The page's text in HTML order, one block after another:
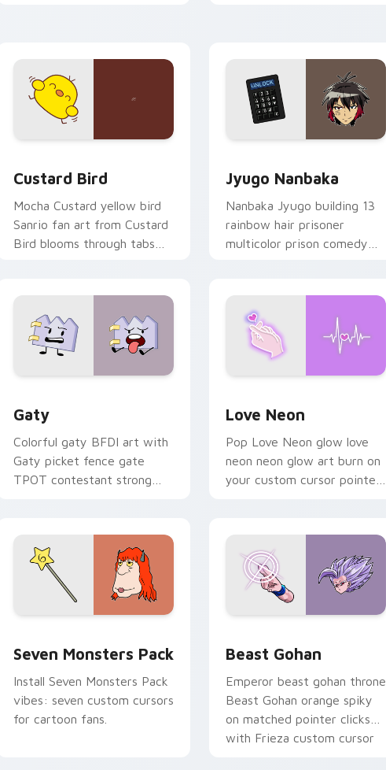
Custard Bird
Mocha Custard yellow bird
Sanrio fan art from Custard
Bird blooms through tabs
Jyugo Nanbaka
Nanbaka Jyugo building 13
rainbow hair prisoner
multicolor prison comedy
Gaty
Colorful gaty BFDI art with
Gaty picket fence gate
TPOT contestant strong
Love Neon
Pop Love Neon glow love
neon neon glow art burn on
your custom cursor pointer
Seven Monsters Pack
Install Seven Monsters Pack
vibes: seven custom cursors
for cartoon fans.
Beast Gohan
Emperor beast gohan throne
Beast Gohan orange spiky
on matched pointer clicks
with Frieza custom cursor